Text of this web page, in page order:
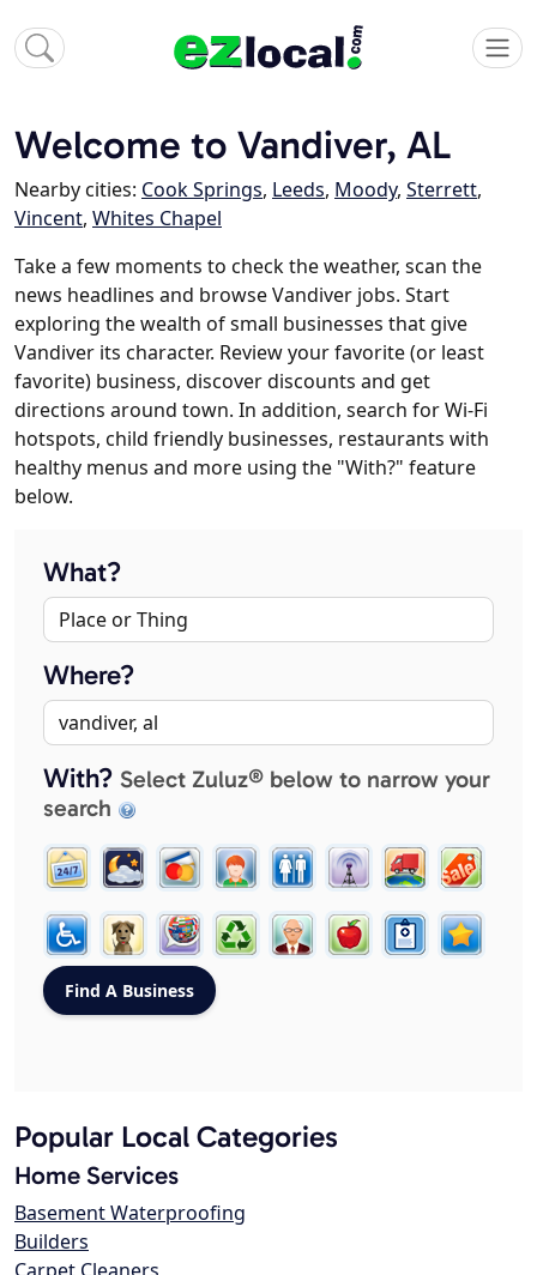
Welcome to Vandiver, AL
Nearby cities: Cook Springs, Leeds, Moody, Sterrett,
Vincent, Whites Chapel
Take a few moments to check the weather, scan the
news headlines and browse Vandiver jobs. Start
exploring the wealth of small businesses that give
Vandiver its character. Review your favorite (or least
favorite) business, discover discounts and get
directions around town. In addition, search for Wi-Fi
hotspots, child friendly businesses, restaurants with
healthy menus and more using the "With?" feature
below.
What?
Where?
With? Select Zuluz® below to narrow your
search
Popular Local Categories
Home Services
Basement Waterproofing
Builders